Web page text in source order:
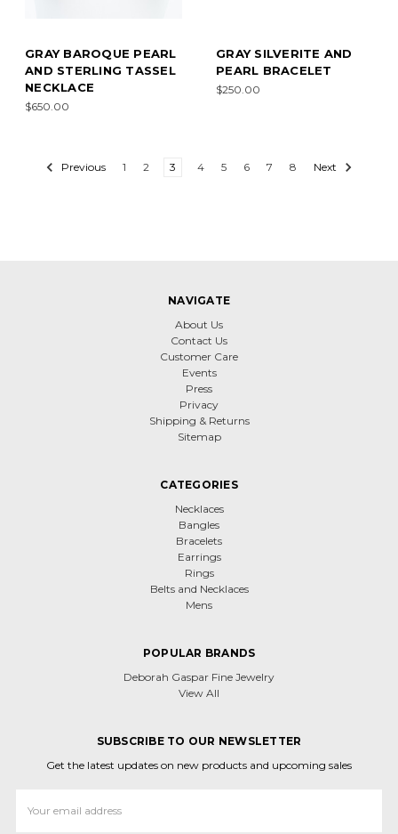
GRAY BAROQUE PEARL
AND STERLING TASSEL
NECKLACE
$650.00
GRAY SILVERITE AND
PEARL BRACELET
$250.00
Previous 1 2 3 4 5 6 7 8 Next
NAVIGATE
About Us
Contact Us
Customer Care
Events
Press
Privacy
Shipping & Returns
Sitemap
CATEGORIES
Necklaces
Bangles
Bracelets
Earrings
Rings
Belts and Necklaces
Mens
POPULAR BRANDS
Deborah Gaspar Fine Jewelry
View All
SUBSCRIBE TO OUR NEWSLETTER
Get the latest updates on new products and upcoming sales
Address